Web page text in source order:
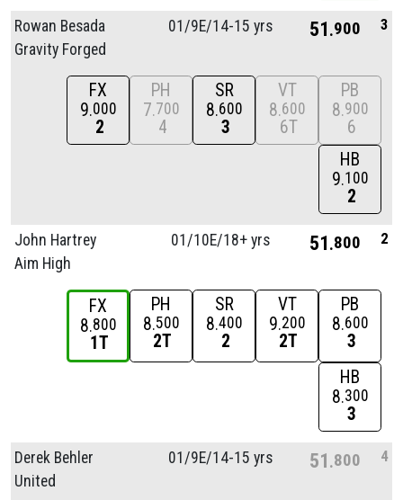
Rowan Besada
Gravity Forged
01/9E/14-15 yrs 51 900 3
FX
9 000
2
PH
7 700
4
SR
8 600
3
VT
8 600
6T
PB
8 900
6
HB
9 100
2
John Hartrey
Aim High
01/10E/18+ yrs 51 800 2
FX
8 800
1T
PH
8 500
2T
SR
8 400
2
VT
9 200
2T
PB
8 600
3
HB
8 300
3
Derek Behler
United
01/9E/14-15 yrs 51 800 4